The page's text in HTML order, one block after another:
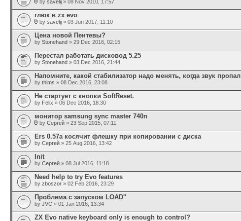
by savelij » 08 Nov 2010, 17:57
глюк в zx evo
by savelij » 03 Jun 2017, 11:10
Цена новой Пентевы?
by Stonehand » 29 Dec 2016, 02:15
Перестал работать дисковод 5.25
by Stonehand » 03 Dec 2016, 21:44
Напомните, какой стабилизатор надо менять, когда звук пропал
by thims » 08 Dec 2016, 23:08
Не стартует с кнопки SoftReset.
by Felix » 06 Dec 2016, 18:30
монитор samsung sync master 740n
by Сергей » 23 Sep 2015, 07:11
Ers 0.57a косячит флешку при копировании с диска
by Сергей » 25 Aug 2016, 13:42
Init
by Сергей » 08 Jul 2016, 11:18
Need help to try Evo features
by zboszor » 02 Feb 2016, 23:29
Проблема с запуском LOAD''
by JVC » 01 Jan 2016, 13:34
ZX Evo native keyboard only is enough to control?